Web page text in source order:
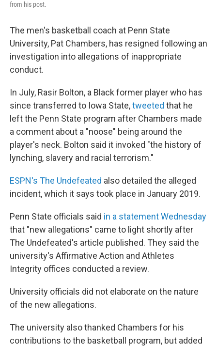
from his post.
The men's basketball coach at Penn State
University, Pat Chambers, has resigned following an
investigation into allegations of inappropriate
conduct.
In July, Rasir Bolton, a Black former player who has
since transferred to Iowa State,tweeted that he
left the Penn State program after Chambers made
a comment about a "noose" being around the
player's neck. Bolton said it invoked "the history of
lynching, slavery and racial terrorism."
ESPN's The Undefeated also detailed the alleged
incident, which it says took place in January 2019.
Penn State officials said in a statement Wednesday
that "new allegations" came to light shortly after
The Undefeated's article published. They said the
university's Affirmative Action and Athletes
Integrity offices conducted a review.
University officials did not elaborate on the nature
of the new allegations.
The university also thanked Chambers for his
contributions to the basketball program, but added